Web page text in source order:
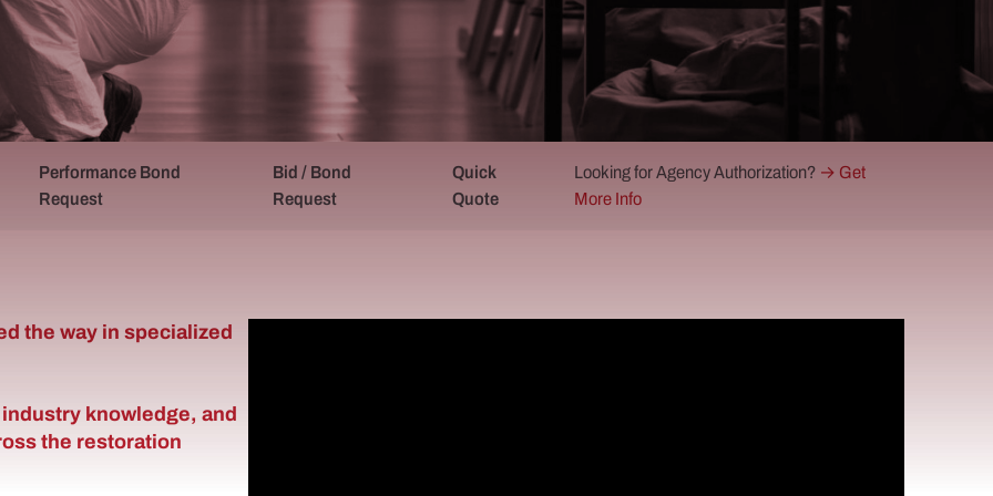
Performance Bond
Request
Bid / Bond
Request
Quick
Quote
Looking for Agency Authorization? → Get
More Info
the way in specialized
knowledge, and
the restoration